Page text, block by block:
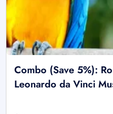
Combo (Save 5%):
Leonardo da Vinci